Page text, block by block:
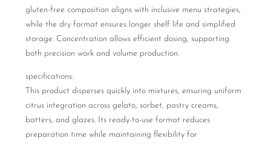
gluten-free composition aligns with inclusive menu strategies,
while the dry format ensures longer shelf life and simplified
storage. Concentration allows efficient dosing, supporting
both precision work and volume production.
specifications:
This product disperses quickly into mixtures, ensuring uniform
citrus integration across gelato, sorbet, pastry creams,
batters, and glazes. Its ready-to-use format reduces
preparation time while maintaining flexibility for